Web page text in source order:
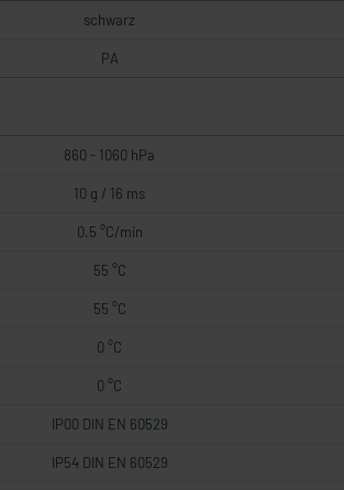
schwarz
PA
860 - 1060 hPa
10 g / 16 ms
0.5 °C/min
55 °C
55 °C
0 °C
0 °C
IP00 DIN EN 60529
IP54 DIN EN 60529